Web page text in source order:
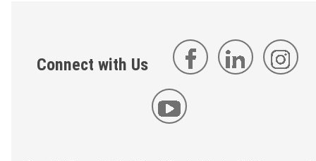
Connect with Us